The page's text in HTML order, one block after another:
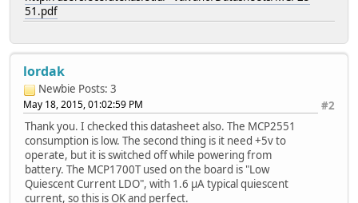
51.pdf
lordak
Newbie Posts: 3
#2
May 18, 2015, 01:02:59 PM
Thank you. I checked this datasheet also. The MCP2551
consumption is low. The second thing is it need +5v to
operate, but it is switched off while powering from
battery. The MCP1700T used on the board is "Low
Quiescent Current LDO", with 1.6 µA typical quiescent
current, so this is OK and perfect.